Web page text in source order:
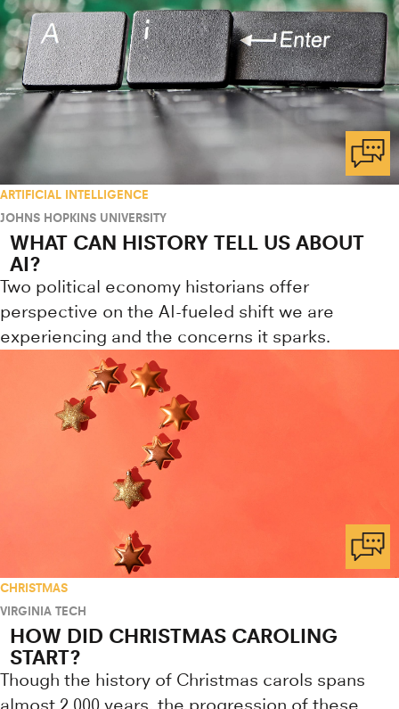
ARTIFICIAL INTELLIGENCE
JOHNS HOPKINS UNIVERSITY
WHAT CAN HISTORY TELL US ABOUT
AI?
Two political economy historians offer
perspective on the AI-fueled shift we are
experiencing and the concerns it sparks.
CHRISTMAS
VIRGINIA TECH
HOW DID CHRISTMAS CAROLING
START?
Though the history of Christmas carols spans
almost 2,000 years, the progression of these